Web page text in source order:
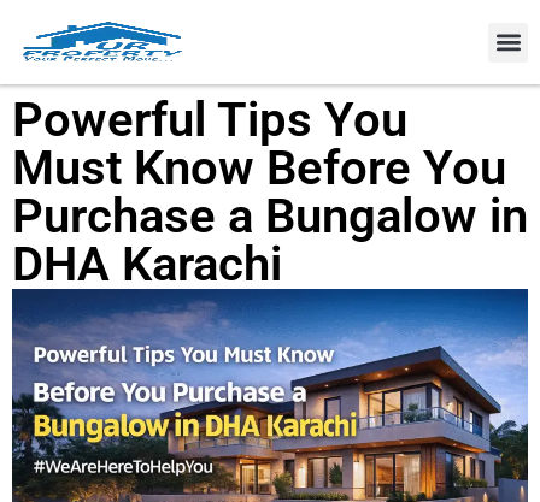
Powerful Tips You
Must Know Before You
Purchase a Bungalow in
DHA Karachi